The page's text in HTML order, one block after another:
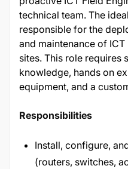
technical team. The
responsible for the
and maintenance of
sites. This role requires
knowledge, hands on
equipment, and a
Responsibilities
Install, configure,
(routers, switches,